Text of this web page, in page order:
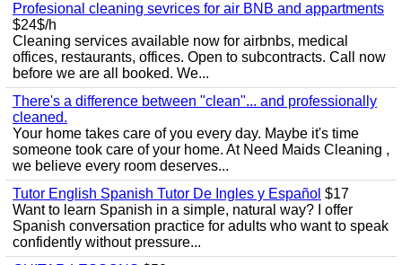
Profesional cleaning sevrices for air BNB and appartments
$24$/h
Cleaning services available now for airbnbs, medical
offices, restaurants, offices. Open to subcontracts. Call now
before we are all booked. We...
There's a difference between "clean"... and professionally
cleaned.
Your home takes care of you every day. Maybe it's time
someone took care of your home. At Need Maids Cleaning ,
we believe every room deserves...
Tutor English Spanish Tutor De Ingles y Español $17
Want to learn Spanish in a simple, natural way? I offer
Spanish conversation practice for adults who want to speak
confidently without pressure...